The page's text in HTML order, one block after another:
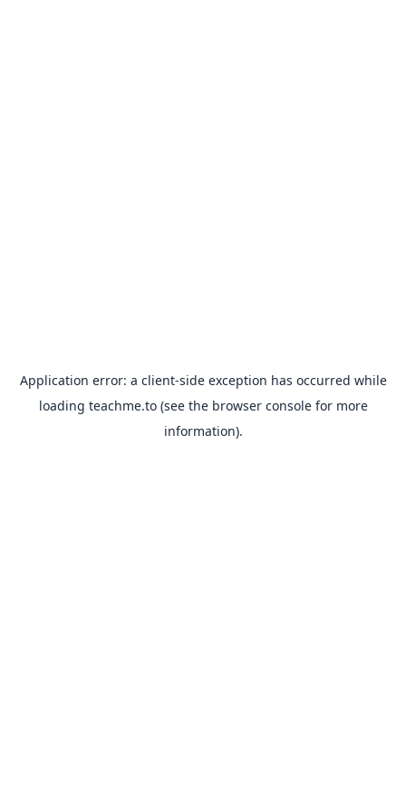
Application error: a client-side exception has occurred while
loading teachme.to(see the browser consolefor more
information).